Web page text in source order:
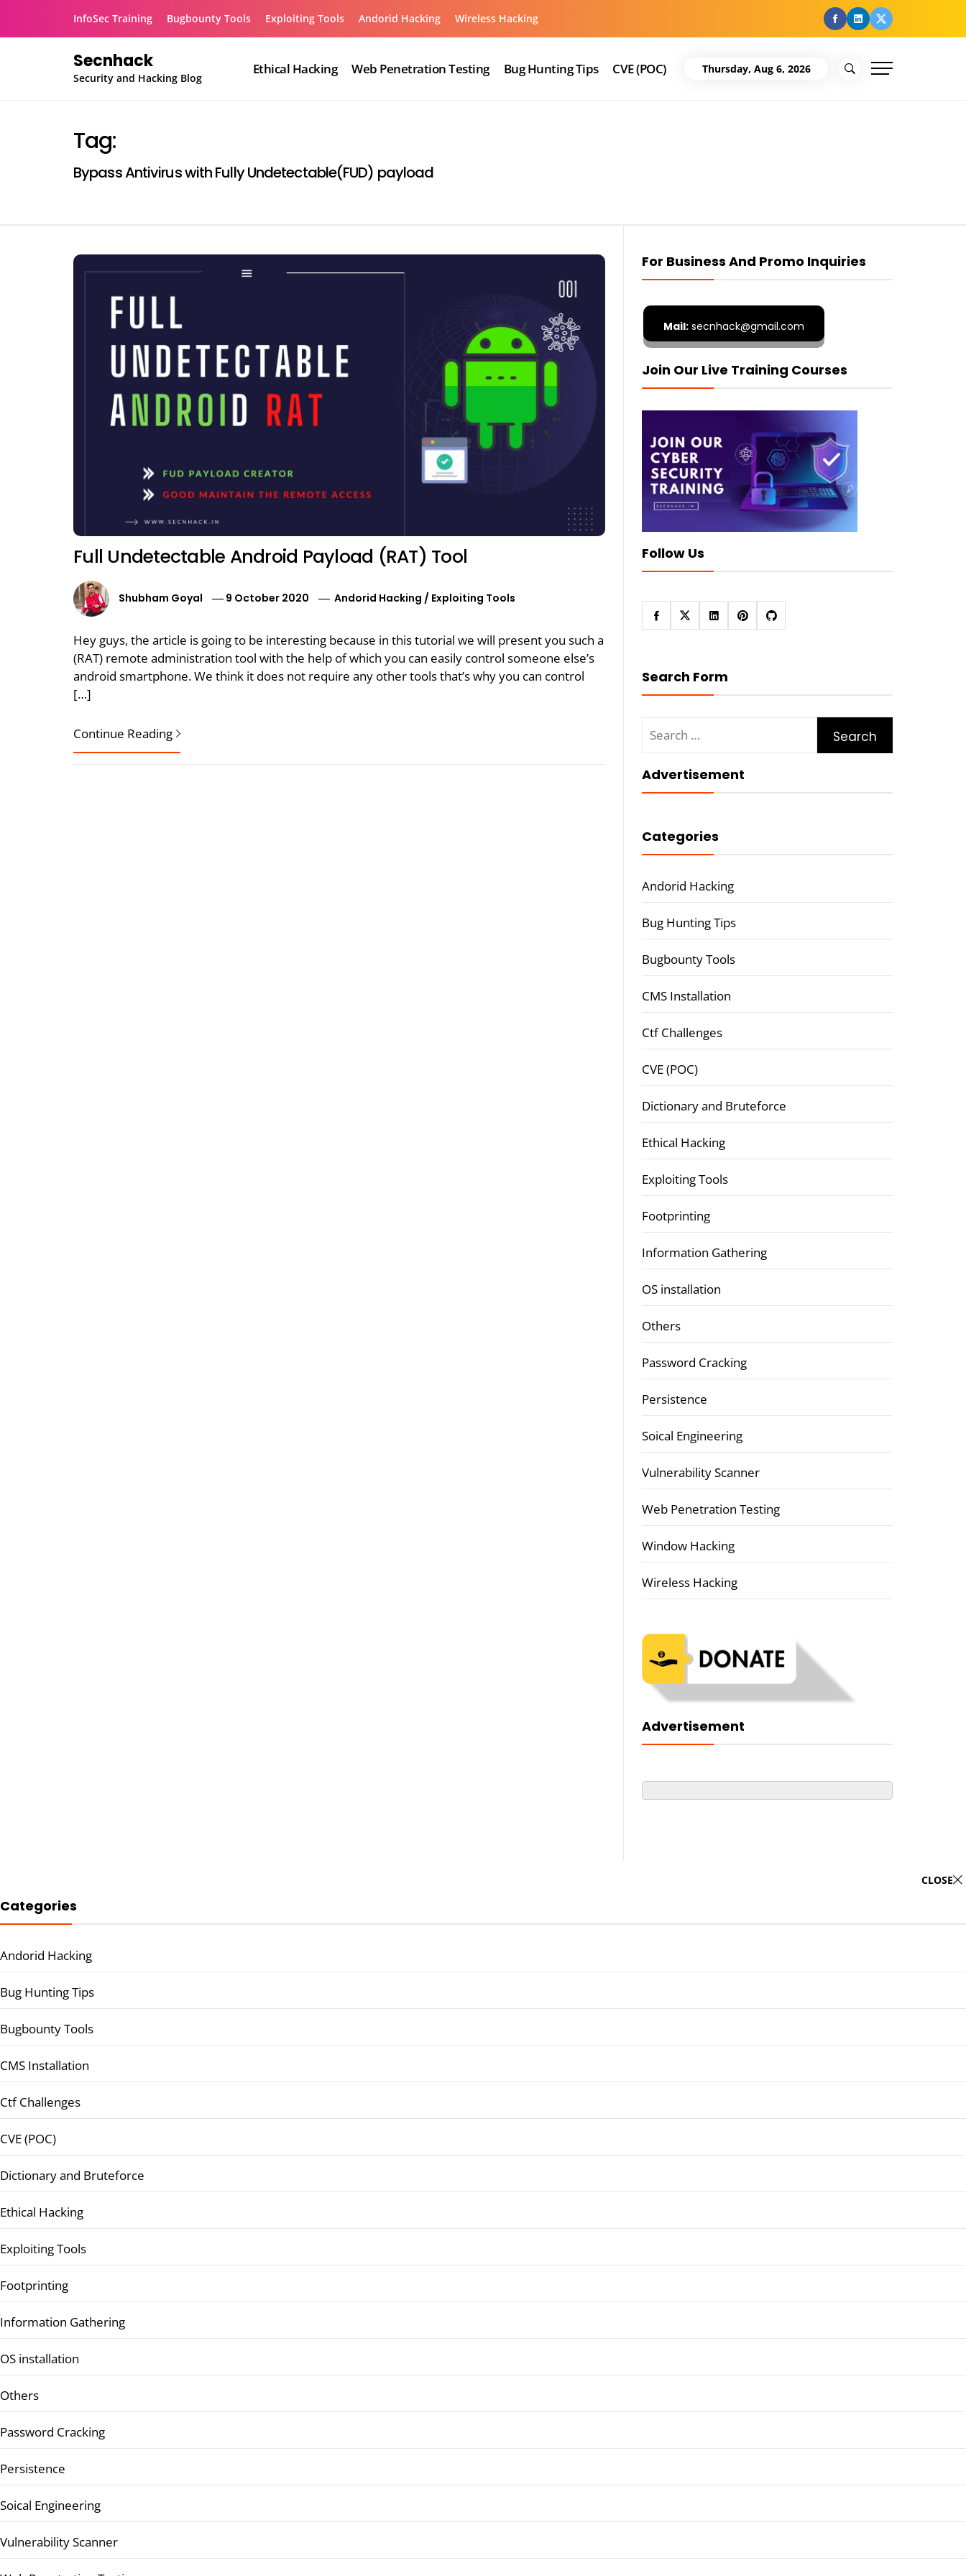
InfoSec Training Bugbounty Tools Exploiting Tools Andorid Hacking Wireless Hacking facebook
Linkedin
Twitter
Secnhack
Security and Hacking Blog
Ethical Hacking Web Penetration Testing Bug Hunting Tips CVE (POC) Thursday, Aug 6, 2026
Tag:
Bypass Antivirus with Fully Undetectable(FUD) payload
Full Undetectable Android Payload (RAT) Tool
Shubham Goyal 9 October 2020 Andorid Hacking / Exploiting Tools
Hey guys, the article is going to be interesting because in this tutorial we will present you such a
(RAT) remote administration tool with the help of which you can easily control someone else’s
android smartphone. We think it does not require any other tools that’s why you can control
[…]
Continue Reading
For Business And Promo Inquiries
Mail:secnhack@gmail.com
Join Our Live Training Courses
Follow Us
Search Form
for:
Advertisement
Categories
Andorid Hacking
Bug Hunting Tips
Bugbounty Tools
CMS Installation
Ctf Challenges
CVE (POC)
Dictionary and Bruteforce
Ethical Hacking
Exploiting Tools
Footprinting
Information Gathering
OS installation
Others
Password Cracking
Persistence
Soical Engineering
Vulnerability Scanner
Web Penetration Testing
Window Hacking
Wireless Hacking
Advertisement
CLOSE
Categories
Andorid Hacking
Bug Hunting Tips
Bugbounty Tools
CMS Installation
Ctf Challenges
CVE (POC)
Dictionary and Bruteforce
Ethical Hacking
Exploiting Tools
Footprinting
Information Gathering
OS installation
Others
Password Cracking
Persistence
Soical Engineering
Vulnerability Scanner